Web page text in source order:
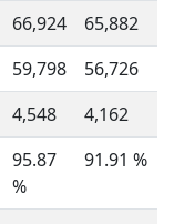
66,924
65,882
59,798
56,726
4,548
4,162
95.87
%
91.91 %